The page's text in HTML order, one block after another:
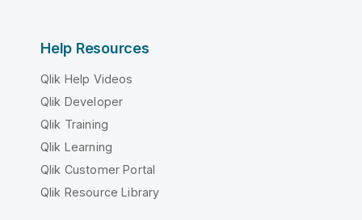
Help Resources
Qlik Help Videos
Qlik Developer
Qlik Training
Qlik Learning
Qlik Customer Portal
Qlik Resource Library